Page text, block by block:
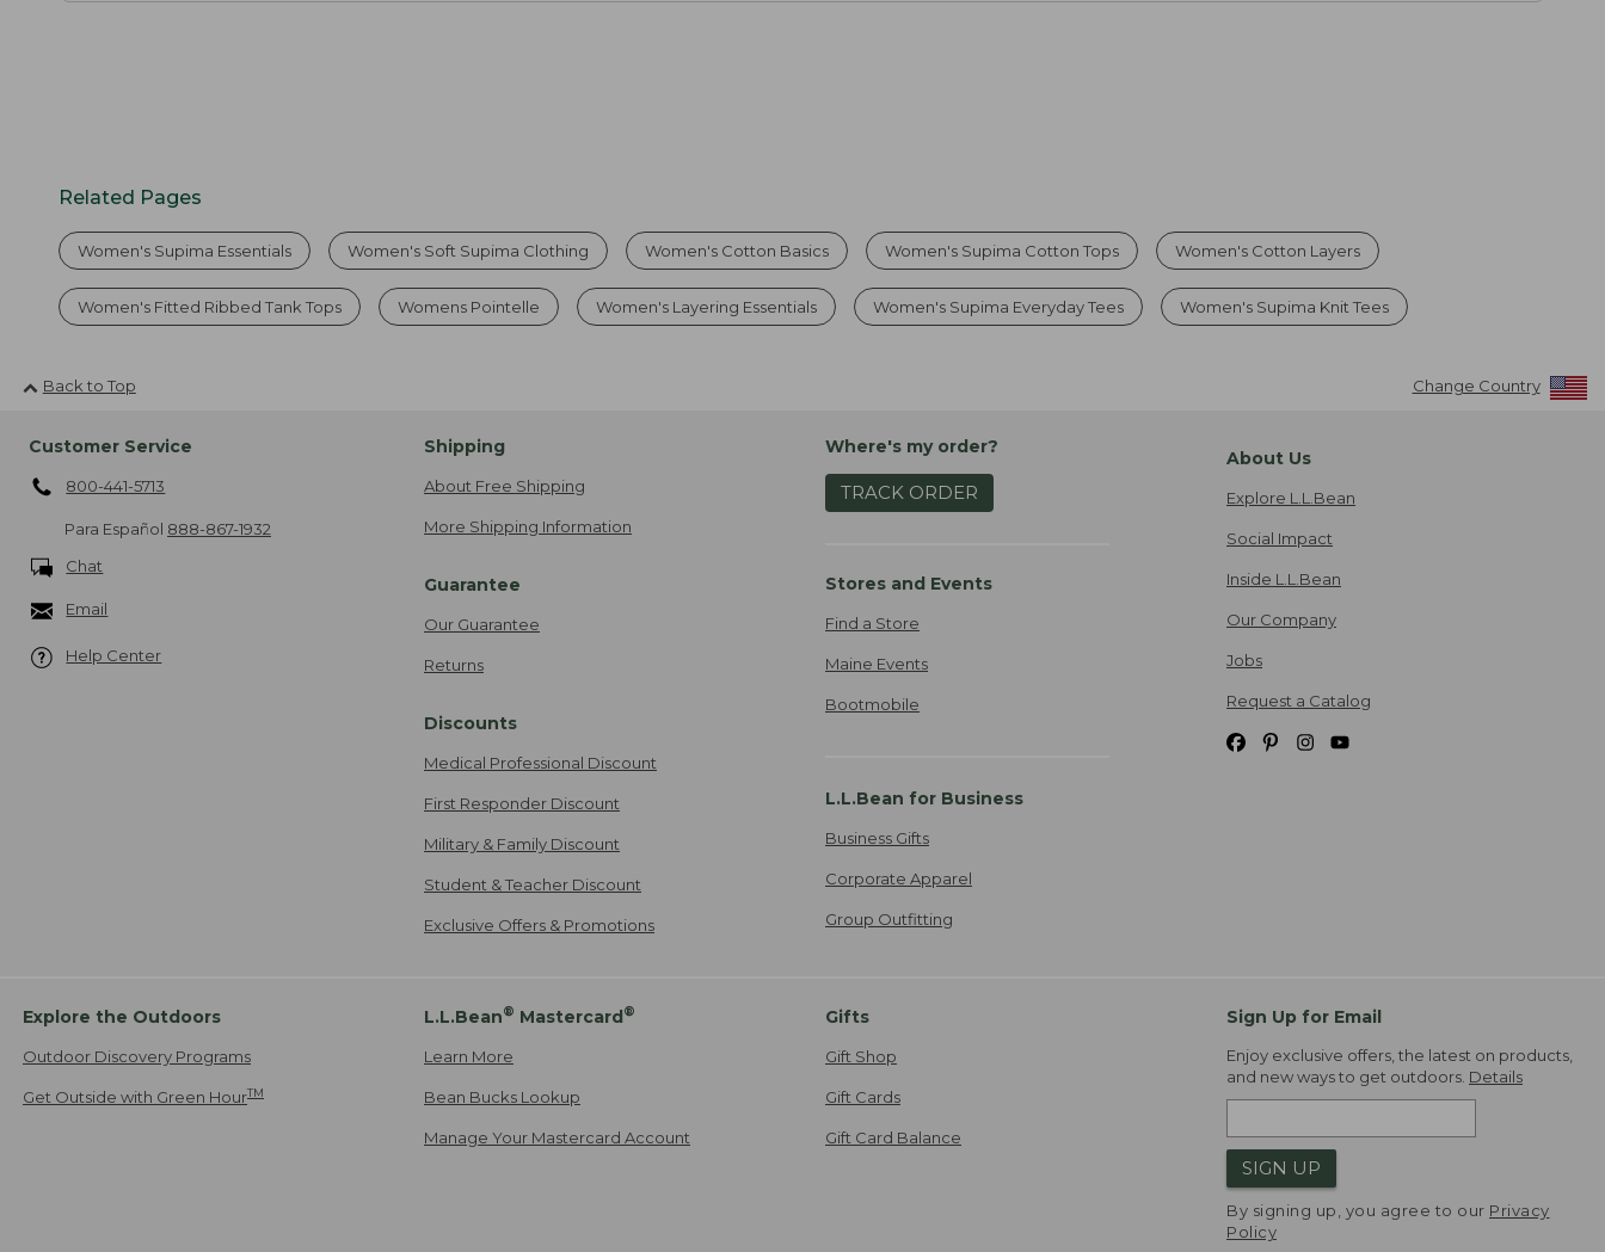
Related Pages
Women's Supima Essentials Women's Soft Supima Clothing Women's Cotton Basics Women's Supima Cotton Tops Women's Cotton Layers
Women's Fitted Ribbed Tank Tops Womens Pointelle Women's Layering Essentials Women's Supima Everyday Tees Women's Supima Knit Tees
Back to Top Change Country
Customer Service
800-441-5713
Para Español 888-867-1932
Chat
Email
Help Center
Shipping
About Free Shipping
More Shipping Information
Guarantee
Our Guarantee
Returns
Discounts
Medical Professional Discount
First Responder Discount
Military & Family Discount
Student & Teacher Discount
Exclusive Offers & Promotions
Where's my order?
TRACK ORDER
Stores and Events
Find a Store
Maine Events
Bootmobile
L.L.Bean for Business
Business Gifts
Corporate Apparel
Group Outfitting
About Us
Explore L.L.Bean
Social Impact
Inside L.L.Bean
Our Company
Jobs
Request a Catalog
Explore the Outdoors
Outdoor Discovery Programs
Get Outside with Green HourTM
L.L.Bean® Mastercard®
Learn More
Bean Bucks Lookup
Manage Your Mastercard Account
Gifts
Gift Shop
Gift Cards
Gift Card Balance
Sign Up for Email
Enjoy exclusive offers, the latest on products,
and new ways to get outdoors. Details
SIGN UP
By signing up, you agree to our Privacy
Policy